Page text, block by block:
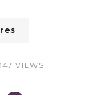
VIEWS